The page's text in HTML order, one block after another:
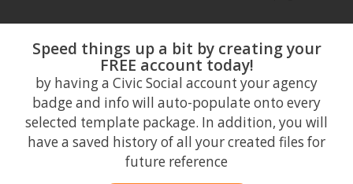
Speed things up a bit by creating your
FREE account today!
by having a Civic Social account your agency
badge and info will auto-populate onto every
selected template package. In addition, you will
have a saved history of all your created files for
future reference